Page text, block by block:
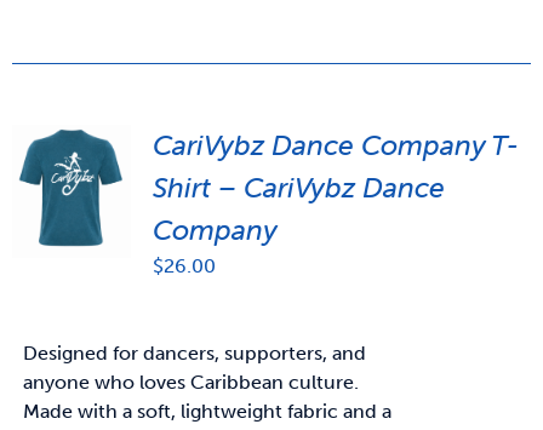
CariVybz Dance Company T-
Shirt – CariVybz Dance
Company
$26.00
Designed for dancers, supporters, and
anyone who loves Caribbean culture.
Made with a soft, lightweight fabric and a